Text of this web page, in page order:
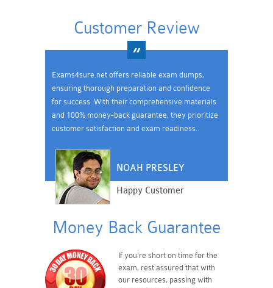
Customer Review
Exams4sure.net offers reliable exam dumps,
ensuring thorough preparation and confidence
for success. With their comprehensive materials
and 100% money-back guarantee, they prioritize
customer satisfaction and exam readiness.
NOAH PRESLEY
Happy Customer
Money Back Guarantee
If you're short on time for the
exam, rest assured that with
our resources, passing with